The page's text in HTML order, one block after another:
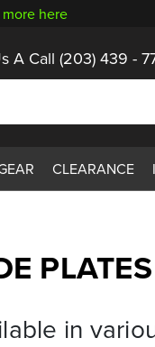
more here
A Call (203) 439 -
CLEARANCE
PLATES
in